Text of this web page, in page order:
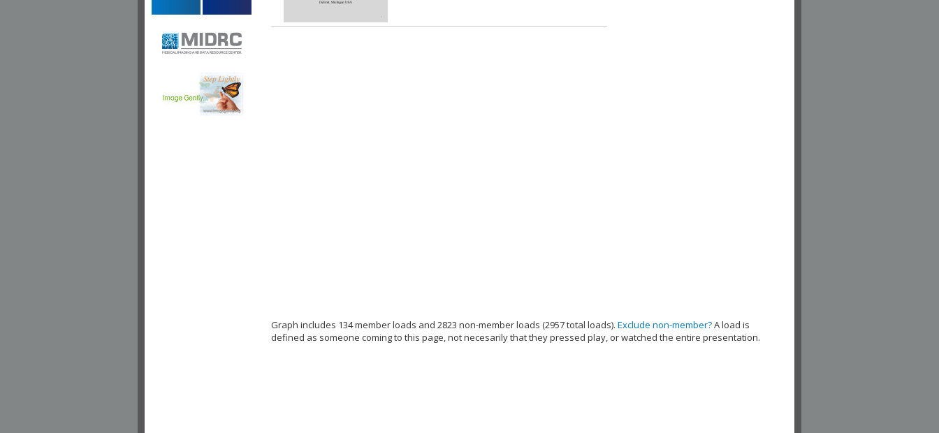
Graph includes 134 member loads and 2823 non-member loads (2957 total loads). Exclude non-member?A load is
defined as someone coming to this page, not necesarily that they pressed play, or watched the entire presentation.